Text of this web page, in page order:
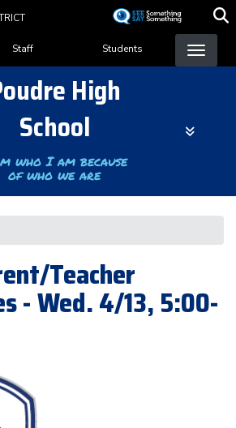
content
Staff Students
High
School
who I am because
of who we are
Teacher
- Wed. 4/13, 5:00-